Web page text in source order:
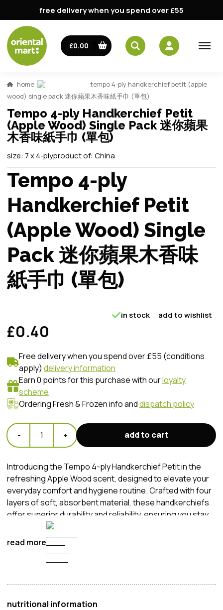
free delivery when you spend over £55
£0.00
home
tempo 4-ply handkerchief petit (apple
wood) single pack 迷你蘋果木香味紙手巾 (單包)
Tempo 4-ply Handkerchief Petit
(Apple Wood) Single Pack 迷你蘋果
木香味紙手巾 (單包)
size: 7 x 4-plyproduct of: China
Tempo 4-ply
Handkerchief Petit
(Apple Wood) Single
Pack 迷你蘋果木香味
紙手巾 (單包)
£0.40
in stock add to wishlist
Free delivery when you spend over £55 (conditions
apply) delivery information
Earn 0 points for this purchase with ourloyalty
scheme
Ordering Fresh & Frozen info anddispatch policy
- 1 + add to cart
Introducing the Tempo 4-ply Handkerchief Petit in the
refreshing Apple Wood scent, designed to elevate your
everyday comfort and hygiene routine. Crafted with four
layers of soft, absorbent material, these handkerchiefs
offer superior durability and reliability, ensuring you stay
fresh and clean throughout the day. The Apple Wood
fragrance adds a delightful touch of freshness, providing
Whether you're on the go or at home, these
fresh and confident all day long.
read more
nutritional information